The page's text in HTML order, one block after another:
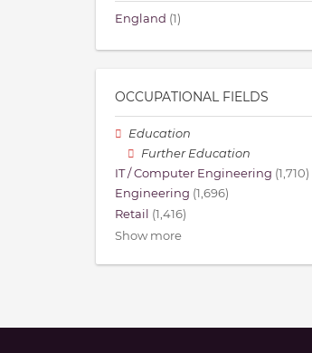
England (1)
OCCUPATIONAL FIELDS
Education
Further Education
IT / Computer Engineering (1,710)
Engineering (1,696)
Retail (1,416)
Show more